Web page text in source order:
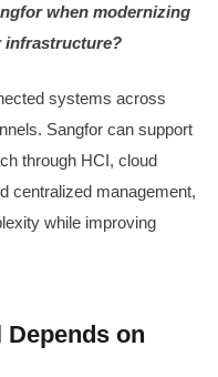
when modernizing
infrastructure?
systems across
Sangfor can support
through HCI, cloud
centralized management,
while improving
on